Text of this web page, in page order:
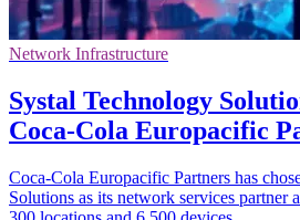
Network Infrastructure
Systal Technology
Coca-Cola Europacific
Coca-Cola Europacific Partners has
Solutions as its network services partner